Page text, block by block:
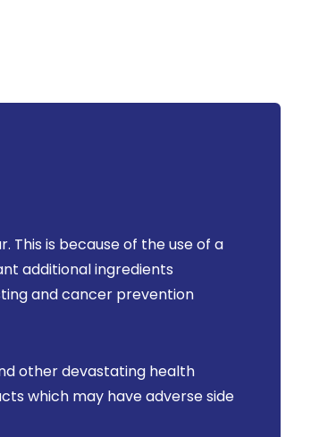
This is because of the use of a
additional ingredients
and cancer prevention
other devastating health
which may have adverse side